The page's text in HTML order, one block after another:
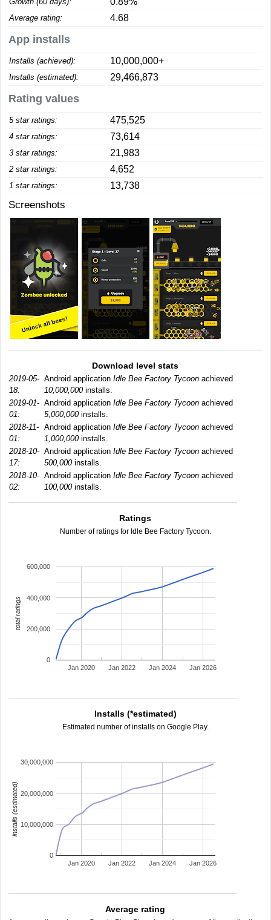
Average rating: 4.68
App installs
Installs (achieved): 10,000,000+
Installs (estimated): 29,466,873
Rating values
5 star ratings: 475,525
4 star ratings: 73,614
3 star ratings: 21,983
2 star ratings: 4,652
1 star ratings: 13,738
Screenshots
Download level stats
2019-05-
18:
Android application Idle Bee Factory Tycoon achieved
10,000,000installs.
2019-01-
01:
Android application Idle Bee Factory Tycoon achieved
5,000,000installs.
2018-11-
01:
Android application Idle Bee Factory Tycoon achieved
1,000,000installs.
2018-10-
17:
Android application Idle Bee Factory Tycoon achieved
500,000installs.
2018-10-
02:
Android application Idle Bee Factory Tycoon achieved
100,000installs.
Ratings
Number of ratings for Idle Bee Factory Tycoon.
Jan 2020 Jan 2022 Jan 2024 Jan 2026
0
200,000
400,000
600,000
total ratings
Installs (*estimated)
Estimated number of installs on Google Play.
Jan 2020 Jan 2022 Jan 2024 Jan 2026
0
10,000,000
20,000,000
30,000,000
installs (estimated)
Average rating